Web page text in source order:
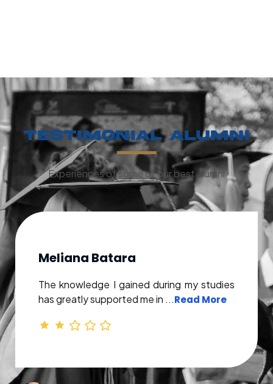
Testimonial Alumni
Experiences of some of our best alumni
Meliana Batara
The knowledge I gained during my studies
has greatly supported me in ...Read More